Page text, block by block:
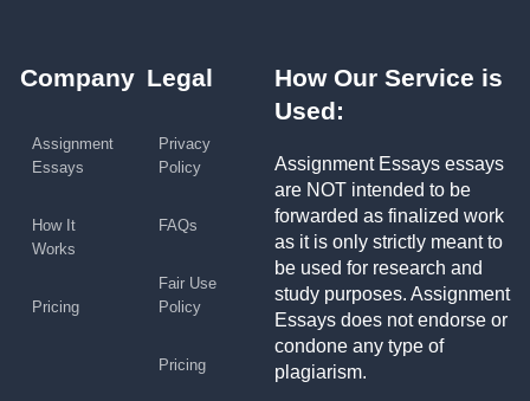
Company
Assignment
Essays
How It
Works
Pricing
Legal
Privacy
Policy
FAQs
Fair Use
Policy
Pricing
How Our Service is
Used:
Assignment Essays essays
are NOT intended to be
forwarded as finalized work
as it is only strictly meant to
be used for research and
study purposes. Assignment
Essays does not endorse or
condone any type of
plagiarism.